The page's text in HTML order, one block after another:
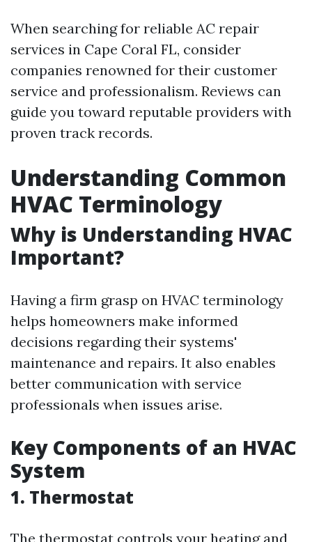
When searching for reliable AC repair
services in Cape Coral FL, consider
companies renowned for their customer
service and professionalism. Reviews can
guide you toward reputable providers with
proven track records.
Understanding Common
HVAC Terminology
Why is Understanding HVAC
Important?
Having a firm grasp on HVAC terminology
helps homeowners make informed
decisions regarding their systems'
maintenance and repairs. It also enables
better communication with service
professionals when issues arise.
Key Components of an HVAC
System
1. Thermostat
The thermostat controls your heating and